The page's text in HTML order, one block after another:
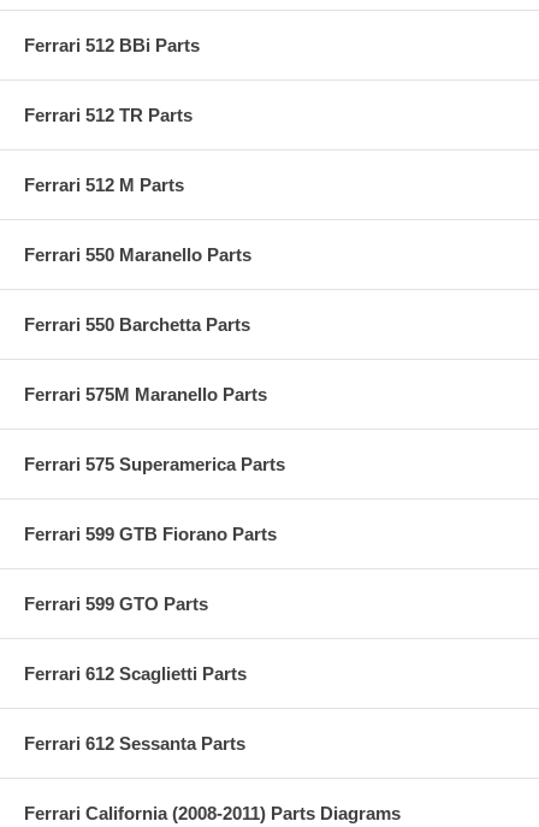
Ferrari 512 BBi Parts
Ferrari 512 TR Parts
Ferrari 512 M Parts
Ferrari 550 Maranello Parts
Ferrari 550 Barchetta Parts
Ferrari 575M Maranello Parts
Ferrari 575 Superamerica Parts
Ferrari 599 GTB Fiorano Parts
Ferrari 599 GTO Parts
Ferrari 612 Scaglietti Parts
Ferrari 612 Sessanta Parts
Ferrari California (2008-2011) Parts Diagrams